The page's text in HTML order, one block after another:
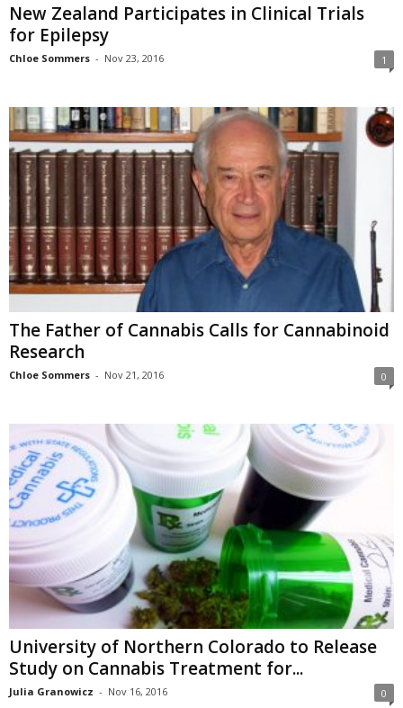
New Zealand Participates in Clinical Trials
for Epilepsy
Chloe Sommers - Nov 23, 2016 1
The Father of Cannabis Calls for Cannabinoid
Research
Chloe Sommers - Nov 21, 2016 0
University of Northern Colorado to Release
Study on Cannabis Treatment for...
Julia Granowicz - Nov 16, 2016 0